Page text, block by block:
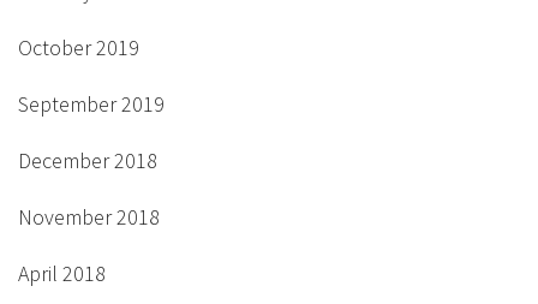
October 2019
September 2019
December 2018
November 2018
April 2018